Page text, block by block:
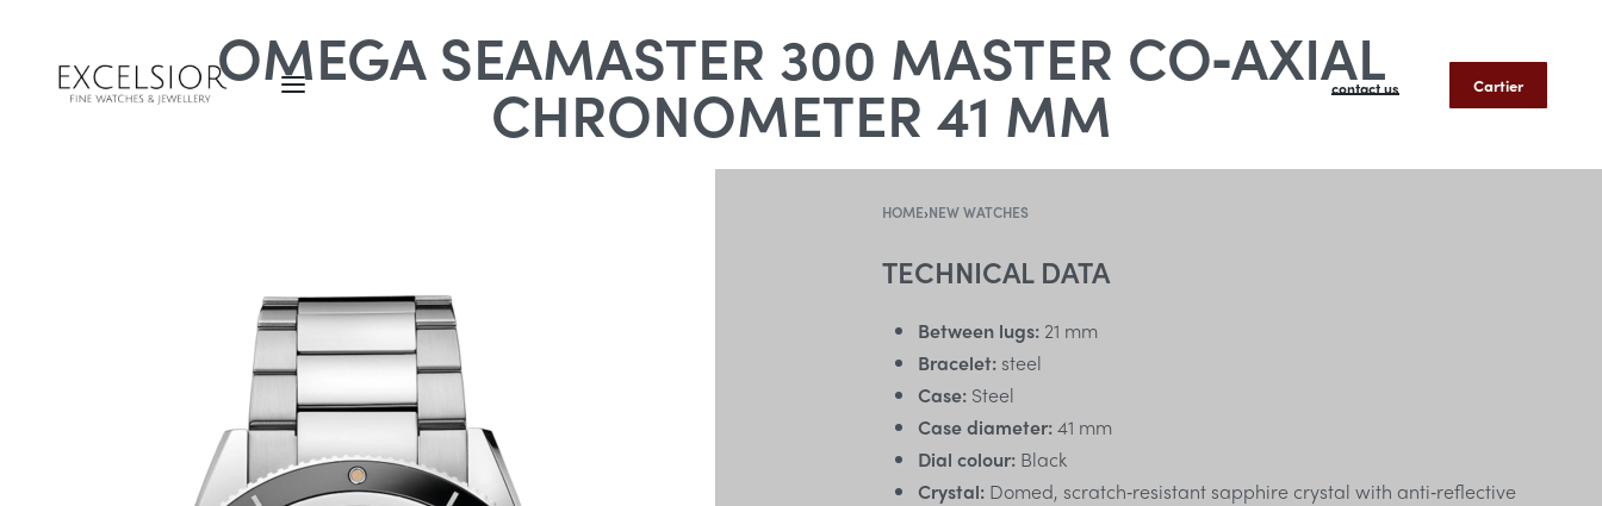
contact us Cartier
OMEGA SEAMASTER 300 MASTER CO‑AXIAL
CHRONOMETER 41 MM
HOME›NEW WATCHES
TECHNICAL DATA
Between lugs: 21 mm
Bracelet: steel
Case: Steel
Case diameter:41 mm
Dial colour: Black
Crystal: Domed, scratch‑resistant sapphire crystal with anti‑reflective